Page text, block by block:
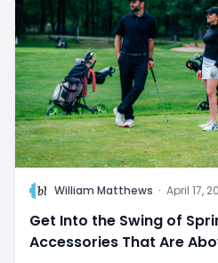
W William Matthews · April 17,
Get Into the Swing of
Accessories That Are